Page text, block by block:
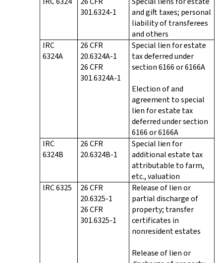
301.6324-1
and gift taxes; personal
liability of transferees
and others
IRC
6324A
26 CFR
20.6324A-1
26 CFR
301.6324A-1
Special lien for estate
tax deferred under
section 6166 or 6166A
Election of and
agreement to special
lien for estate tax
deferred under section
6166 or 6166A
IRC
6324B
26 CFR
20.6324B-1
Special lien for
additional estate tax
attributable to farm,
etc., valuation
IRC 6325
26 CFR
20.6325-1
26 CFR
301.6325-1
Release of lien or
partial discharge of
property; transfer
certificates in
nonresident estates
Release of lien or